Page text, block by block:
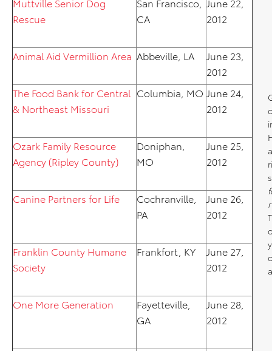
Rescue
CA
2012
Animal Aid Vermillion Area Abbeville, LA
June 23,
2012
The Food Bank for Central
& Northeast Missouri
Columbia, MO June 24,
2012
Ozark Family Resource
Agency (Ripley County)
Doniphan,
MO
June 25,
2012
Canine Partners for Life
Cochranville,
PA
June 26,
2012
Franklin County Humane
Society
Frankfort, KY
June 27,
2012
One More Generation
Fayetteville,
GA
June 28,
2012
ri
s
r
T
y